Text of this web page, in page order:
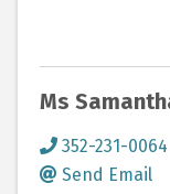
Ms
352-231-0064
Send Email